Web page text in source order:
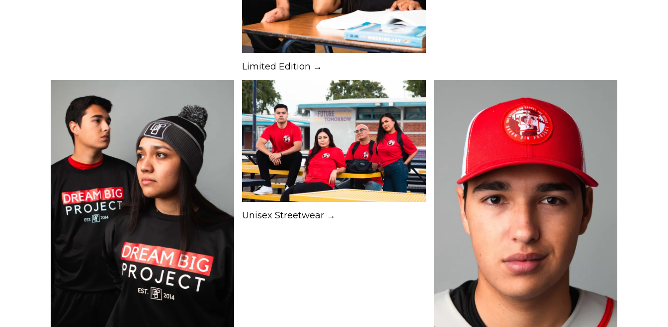
Limited Edition →
Unisex Streetwear →